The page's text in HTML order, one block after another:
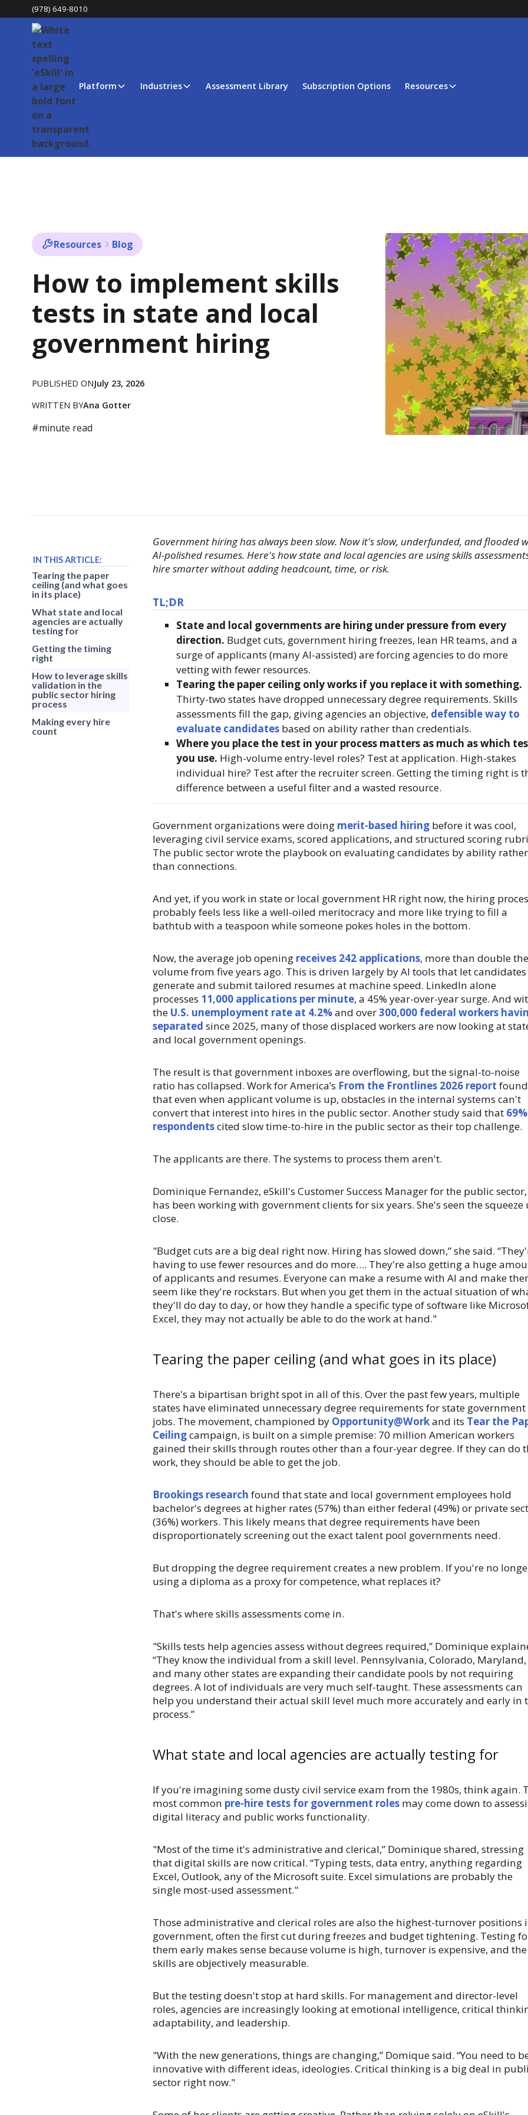
(978) 649-8010
Platform Industries Assessment Library Subscription Options Resources
Resources Blog
How to implement skills
tests in state and local
government hiring
PUBLISHED ONJuly 23, 2026
WRITTEN BYAna Gotter
#minute read
Government hiring has always been slow. Now it's slow, underfunded, and flooded
AI-polished resumes. Here's how state and local agencies are using skills
hire smarter without adding headcount, time, or risk.
TL;DR
State and local governments are hiring under pressure from every
direction. Budget cuts, government hiring freezes, lean HR teams, and a
surge of applicants (many AI-assisted) are forcing agencies to do more
vetting with fewer resources.
Tearing the paper ceiling only works if you replace it with something.
Thirty-two states have dropped unnecessary degree requirements. Skills
assessments fill the gap, giving agencies an objective, defensible way to
evaluate candidatesbased on ability rather than credentials.
Where you place the test in your process matters as much as which
you use. High-volume entry-level roles? Test at application. High-stakes
individual hire? Test after the recruiter screen. Getting the timing right is
difference between a useful filter and a wasted resource.
Government organizations were doing merit-based hiringbefore it was cool,
leveraging civil service exams, scored applications, and structured scoring
The public sector wrote the playbook on evaluating candidates by ability rather
than connections.
And yet, if you work in state or local government HR right now, the hiring
probably feels less like a well-oiled meritocracy and more like trying to fill a
bathtub with a teaspoon while someone pokes holes in the bottom.
Now, the average job opening receives 242 applications, more than double the
volume from five years ago. This is driven largely by AI tools that let candidates
generate and submit tailored resumes at machine speed. LinkedIn alone
processes 11,000 applications per minute, a 45% year-over-year surge. And
the U.S. unemployment rate at 4.2%and over300,000 federal workers
separated since 2025, many of those displaced workers are now looking at
and local government openings.
The result is that government inboxes are overflowing, but the signal-to-noise
ratio has collapsed. Work for America’s From the Frontlines 2026 report found
that even when applicant volume is up, obstacles in the internal systems can't
convert that interest into hires in the public sector. Another study said that
respondentscited slow time-to-hire in the public sector as their top challenge.
The applicants are there. The systems to process them aren't.
Dominique Fernandez, eSkill's Customer Success Manager for the public sector,
has been working with government clients for six years. She's seen the squeeze
close.
"Budget cuts are a big deal right now. Hiring has slowed down,” she said.
having to use fewer resources and do more…. They're also getting a huge
of applicants and resumes. Everyone can make a resume with AI and make
seem like they're rockstars. But when you get them in the actual situation of
they'll do day to day, or how they handle a specific type of software like
Excel, they may not actually be able to do the work at hand."
Tearing the paper ceiling (and what goes in its place)
There's a bipartisan bright spot in all of this. Over the past few years, multiple
states have eliminated unnecessary degree requirements for state government
jobs. The movement, championed by Opportunity@Workand its Tear the
Ceilingcampaign, is built on a simple premise: 70 million American workers
gained their skills through routes other than a four-year degree. If they can do
work, they should be able to get the job.
Brookings research found that state and local government employees hold
bachelor's degrees at higher rates (57%) than either federal (49%) or private
(36%) workers. This likely means that degree requirements have been
disproportionately screening out the exact talent pool governments need.
But dropping the degree requirement creates a new problem. If you're no
using a diploma as a proxy for competence, what replaces it?
That's where skills assessments come in.
"Skills tests help agencies assess without degrees required,” Dominique
“They know the individual from a skill level. Pennsylvania, Colorado, Maryland,
and many other states are expanding their candidate pools by not requiring
degrees. A lot of individuals are very much self-taught. These assessments can
help you understand their actual skill level much more accurately and early in
process.”
What state and local agencies are actually testing for
If you're imagining some dusty civil service exam from the 1980s, think again.
most common pre-hire tests for government rolesmay come down to
digital literacy and public works functionality.
"Most of the time it's administrative and clerical,” Dominique shared, stressing
that digital skills are now critical. “Typing tests, data entry, anything regarding
Excel, Outlook, any of the Microsoft suite. Excel simulations are probably the
single most-used assessment."
Those administrative and clerical roles are also the highest-turnover positions
government, often the first cut during freezes and budget tightening. Testing
them early makes sense because volume is high, turnover is expensive, and the
skills are objectively measurable.
But the testing doesn't stop at hard skills. For management and director-level
roles, agencies are increasingly looking at emotional intelligence, critical
adaptability, and leadership.
"With the new generations, things are changing,” Domique said. “You need to
innovative with different ideas, ideologies. Critical thinking is a big deal in
sector right now."
IN THIS ARTICLE:
Tearing the paper
ceiling (and what goes
in its place)
What state and local
agencies are actually
testing for
Getting the timing
right
How to leverage skills
validation in the
public sector hiring
process
Making every hire
count